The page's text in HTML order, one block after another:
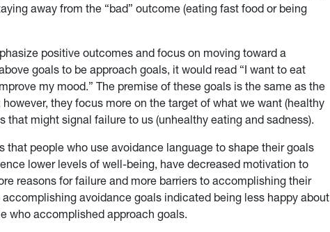
away from the “bad” outcome (eating fast food or being
positive outcomes and focus on moving toward a
goals to be approach goals, it would read “I want to eat
my mood.” The premise of these goals is the same as the
they focus more on the target of what we want (healthy
that might signal failure to us (unhealthy eating and sadness).
that people who use avoidance language to shape their goals
lower levels of well-being, have decreased motivation to
reasons for failure and more barriers to accomplishing their
avoidance goals indicated being less happy about
who accomplished approach goals.